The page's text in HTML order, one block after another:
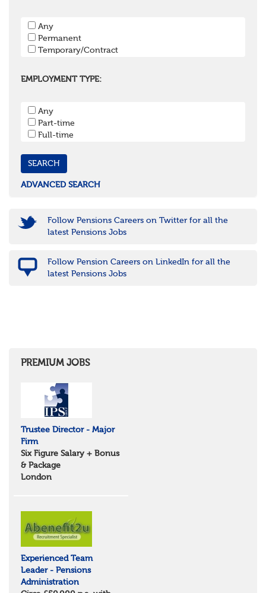
Hertfordshire
Isle of Wight
Kent
Surrey
Bristol
Cornwall & Isles of Scilly
Devon
Gloucestershire
Somerset
Wiltshire
Lincolnshire
Northamptonshire
West Midlands
Birmingham
Cambridgeshire
Norfolk
Suffolk
North West
Merseyside
Cumbria
Cheshire
Yorkshire and Humberside
East Riding of Yorkshire
North East
Northumberland
Durham
Scotland
Any
Permanent
Temporary/Contract
EMPLOYMENT TYPE:
Any
Part-time
Full-time
ADVANCED SEARCH
Follow Pensions Careers on Twitter for all the
latest Pensions Jobs
Follow Pension Careers on LinkedIn for all the
latest Pensions Jobs
PREMIUM JOBS
Trustee Director - Major
Firm
Six Figure Salary + Bonus
& Package
London
Experienced Team
Leader - Pensions
Administration